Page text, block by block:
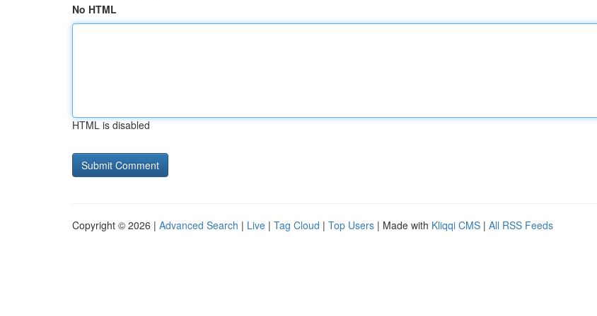
No HTML
HTML is disabled
Copyright © 2026 | Advanced Search | Live | Tag Cloud | Top Users | Made with Kliqqi CMS | All RSS Feeds